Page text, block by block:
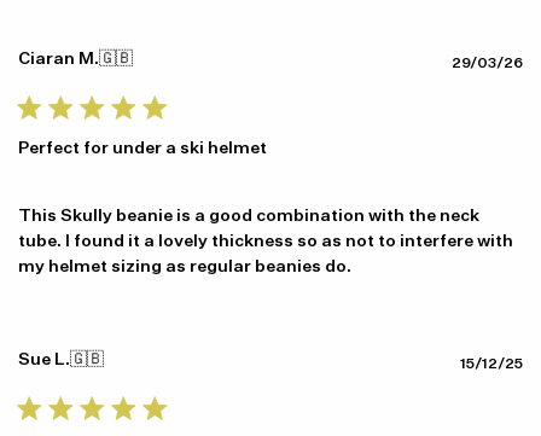
Ciaran M.🇬🇧
Perfect for under a ski helmet
This Skully beanie is a good combination with the neck
tube. I found it a lovely thickness so as not to interfere with
my helmet sizing as regular beanies do.
29/03/26
Sue L.🇬🇧 15/12/25